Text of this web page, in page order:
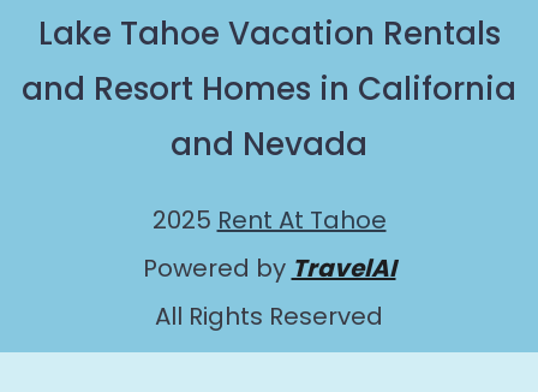
Lake Tahoe Vacation Rentals
and Resort Homes in California
and Nevada
2025 Rent At Tahoe
Powered by TravelAI
All Rights Reserved